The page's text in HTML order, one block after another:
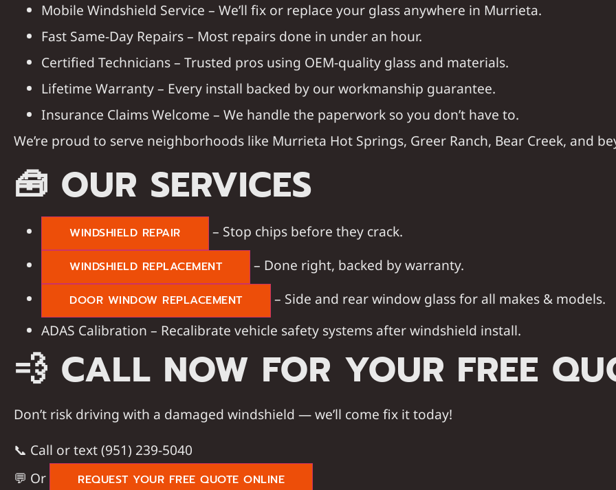
Mobile Windshield Service – We’ll fix or replace your glass anywhere in Murrieta.
Fast Same-Day Repairs– Most repairs done in under an hour.
Certified Technicians– Trusted pros using OEM-quality glass and materials.
Lifetime Warranty– Every install backed by our workmanship guarantee.
Insurance Claims Welcome – We handle the paperwork so you don’t have to.
We’re proud to serve neighborhoods like Murrieta Hot Springs, Greer Ranch, Bear Creek, and
🧰 OUR SERVICES
WINDSHIELD REPAIR – Stop chips before they crack.
WINDSHIELD REPLACEMENT – Done right, backed by warranty.
DOOR WINDOW REPLACEMENT
– Side and rear window glass for all makes & models.
ADAS Calibration – Recalibrate vehicle safety systems after windshield install.
💨 CALL NOW FOR YOUR FREE
Don’t risk driving with a damaged windshield —we’ll come fix it today!
📞 Call or text (951) 239-5040
💬 Or
REQUEST YOUR FREE QUOTE ONLINE